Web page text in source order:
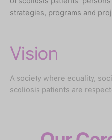
strategies, programs and
Vision
A society where equality,
scoliosis patients are